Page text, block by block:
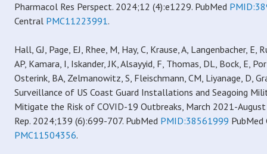
Pharmacol Res Perspect. 2024;12 (4):e1229. PubMed
Central PMC11223991.
Hall, GJ, Page, EJ, Rhee, M, Hay, C, Krause, A, Langenbacher, E,
AP, Kamara, I, Iskander, JK, Alsayyid, F, Thomas, DL, Bock, E,
Osterink, BA, Zelmanowitz, S, Fleischmann, CM, Liyanage, D,
Surveillance of US Coast Guard Installations and Seagoing
Mitigate the Risk of COVID-19 Outbreaks, March 2021-
Rep. 2024;139 (6):699-707. PubMed PMID:38561999 PubMed
PMC11504356.